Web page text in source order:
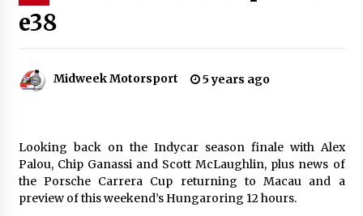
e38
Midweek Motorsport 5 years ago
Looking back on the Indycar season finale with Alex
Palou, Chip Ganassi and Scott McLaughlin, plus news of
the Porsche Carrera Cup returning to Macau and a
preview of this weekend’s Hungaroring 12 hours.